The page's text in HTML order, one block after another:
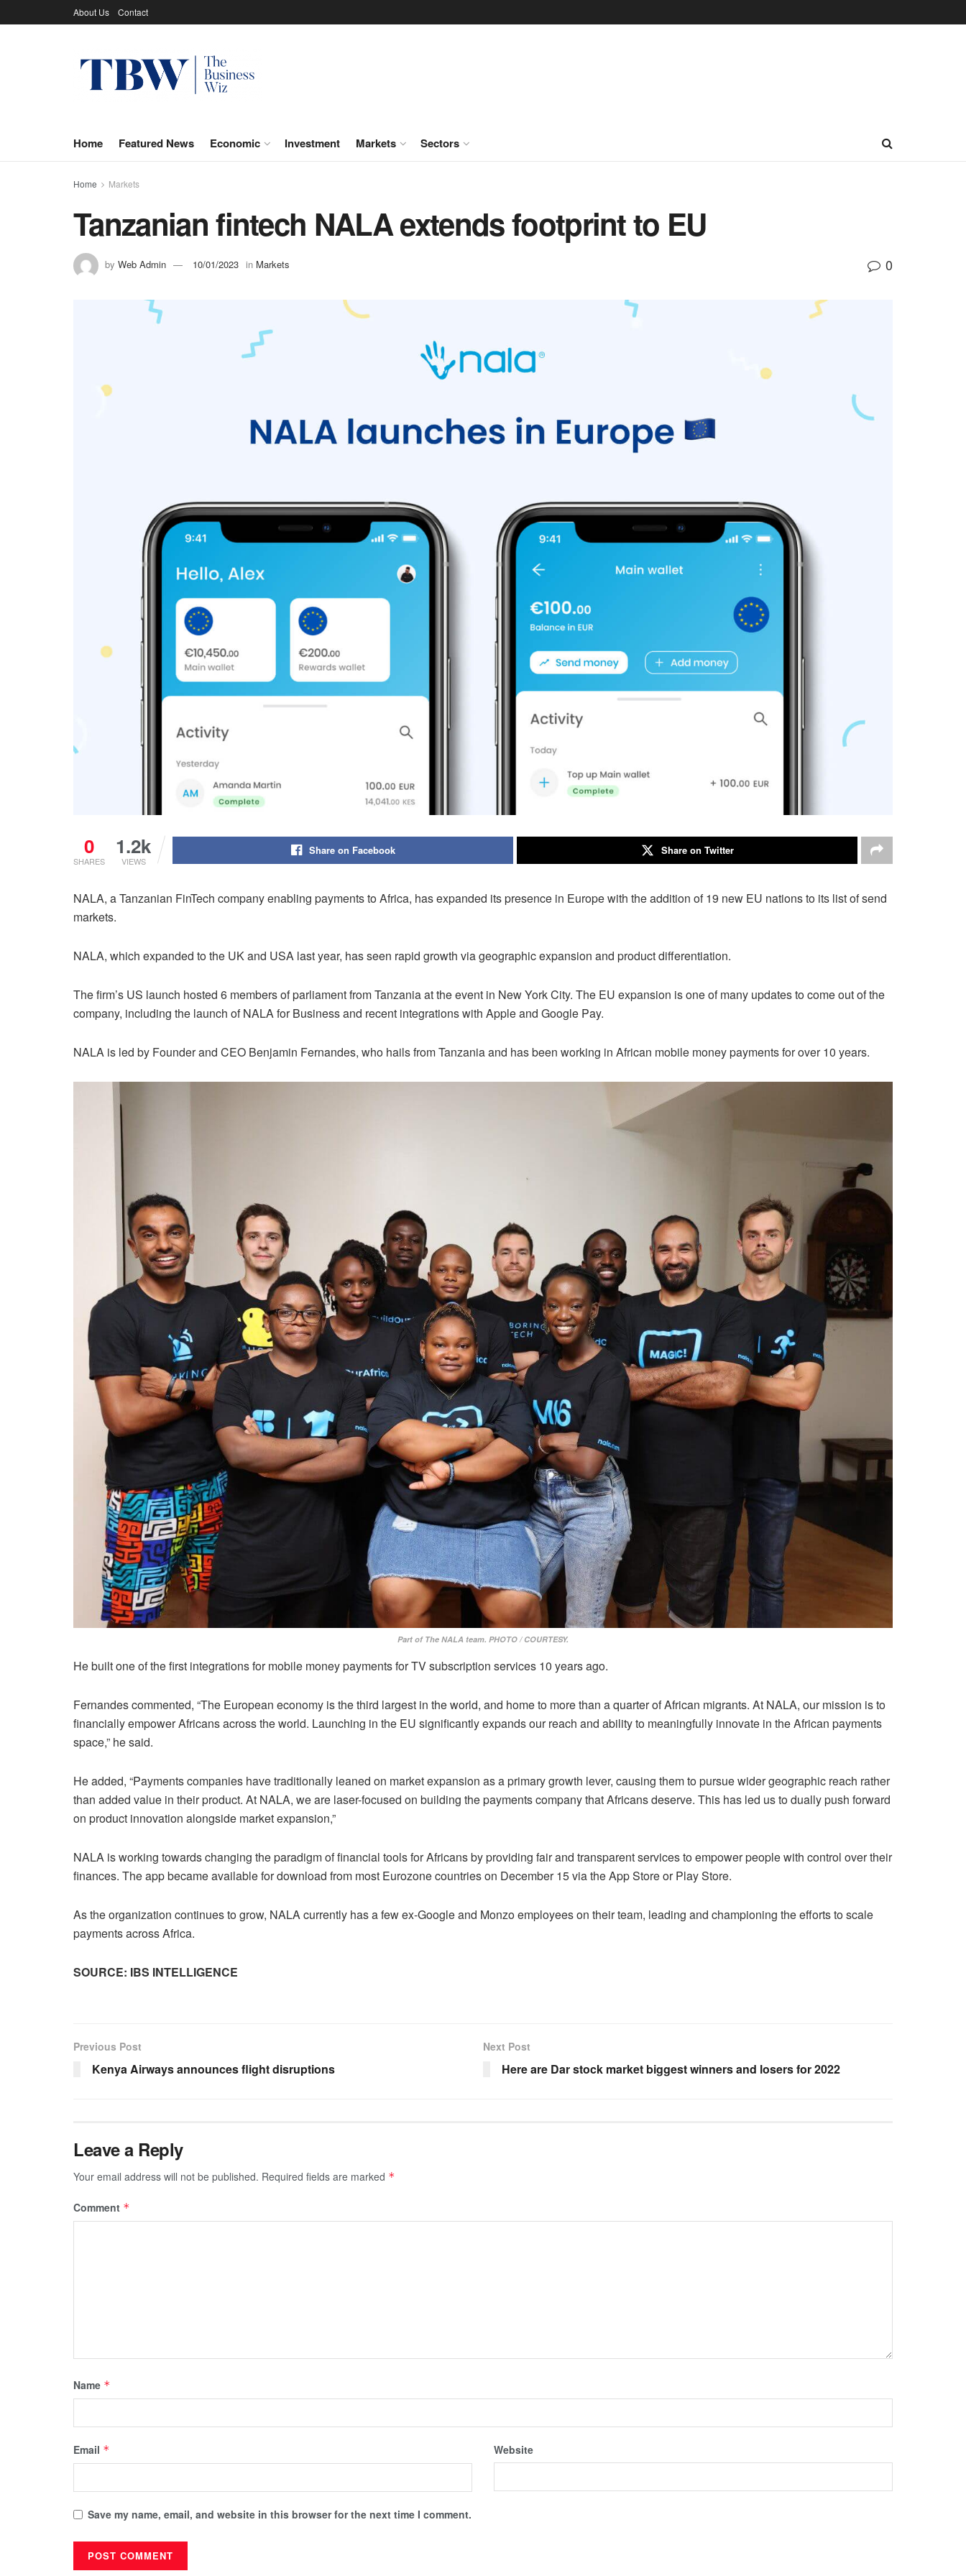
About Us Contact
Home Featured News Economic Investment Markets Sectors
Home Markets
Tanzanian fintech NALA extends footprint to EU
by Web Admin 10/01/2023 in Markets 0
0
SHARES
1.2k
VIEWS
Share on Facebook Share on Twitter
NALA, a Tanzanian FinTech company enabling payments to Africa, has expanded its presence in Europe with the addition of 19 new EU nations to its list of send
markets.
NALA, which expanded to the UK and USA last year, has seen rapid growth via geographic expansion and product differentiation.
The firm’s US launch hosted 6 members of parliament from Tanzania at the event in New York City. The EU expansion is one of many updates to come out of the
company, including the launch of NALA for Business and recent integrations with Apple and Google Pay.
NALA is led by Founder and CEO Benjamin Fernandes, who hails from Tanzania and has been working in African mobile money payments for over 10 years.
Part of The NALA team. PHOTO / COURTESY.
He built one of the first integrations for mobile money payments for TV subscription services 10 years ago.
Fernandes commented, “The European economy is the third largest in the world, and home to more than a quarter of African migrants. At NALA, our mission is to
financially empower Africans across the world. Launching in the EU significantly expands our reach and ability to meaningfully innovate in the African payments
space,” he said.
He added, “Payments companies have traditionally leaned on market expansion as a primary growth lever, causing them to pursue wider geographic reach rather
than added value in their product. At NALA, we are laser-focused on building the payments company that Africans deserve. This has led us to dually push forward
on product innovation alongside market expansion,”
NALA is working towards changing the paradigm of financial tools for Africans by providing fair and transparent services to empower people with control over their
finances. The app became available for download from most Eurozone countries on December 15 via the App Store or Play Store.
As the organization continues to grow, NALA currently has a few ex-Google and Monzo employees on their team, leading and championing the efforts to scale
payments across Africa.
SOURCE: IBS INTELLIGENCE
Previous Post
Kenya Airways announces flight disruptions
Next Post
Here are Dar stock market biggest winners and losers for 2022
Leave a Reply
Your email address will not be published. Required fields are marked *
Comment *
Name *
Email * Website
Save my name, email, and website in this browser for the next time I comment.